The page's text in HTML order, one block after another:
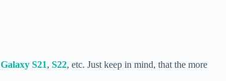
Galaxy S21, S22, etc. Just keep in mind, that the more